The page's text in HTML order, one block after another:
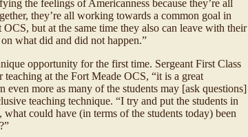
the feelings of Americanness because they’re all
they’re all working towards a common goal in
OCS, but at the same time they also can leave with their
what did and did not happen.”
opportunity for the first time. Sergeant First Class
at the Fort Meade OCS, “it is a great
more as many of the students may [ask questions]
teaching technique. “I try and put the students in
could have (in terms of the students today) been